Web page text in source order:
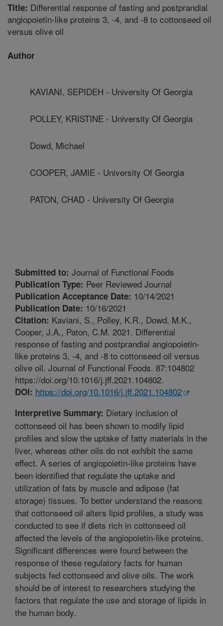
Title: Differential response of fasting and postprandial
angiopoietin-like proteins 3, -4, and -8 to cottonseed oil
versus olive oil
Author
KAVIANI, SEPIDEH - University Of Georgia
POLLEY, KRISTINE - University Of Georgia
Dowd, Michael
COOPER, JAMIE - University Of Georgia
PATON, CHAD - University Of Georgia
Submitted to: Journal of Functional Foods
Publication Type: Peer Reviewed Journal
Publication Acceptance Date: 10/14/2021
Publication Date: 10/16/2021
Citation: Kaviani, S., Polley, K.R., Dowd, M.K.,
Cooper, J.A., Paton, C.M. 2021. Differential
response of fasting and postprandial angiopoietin-
like proteins 3, -4, and -8 to cottonseed oil versus
olive oil. Journal of Functional Foods. 87:104802
https://doi.org/10.1016/j.jff.2021.104802.
DOI: https://doi.org/10.1016/j.jff.2021.104802
Interpretive Summary: Dietary inclusion of
cottonseed oil has been shown to modify lipid
profiles and slow the uptake of fatty materials in the
liver, whereas other oils do not exhibit the same
effect. A series of angiopoietin-like proteins have
been identified that regulate the uptake and
utilization of fats by muscle and adipose (fat
storage) tissues. To better understand the reasons
that cottonseed oil alters lipid profiles, a study was
conducted to see if diets rich in cottonseed oil
affected the levels of the angiopoietin-like proteins.
Significant differences were found between the
response of these regulatory facts for human
subjects fed cottonseed and olive oils. The work
should be of interest to researchers studying the
factors that regulate the use and storage of lipids in
the human body.